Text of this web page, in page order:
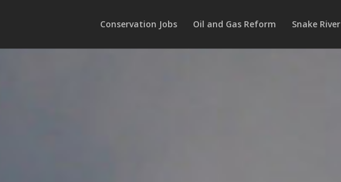
Conservation Jobs Oil and Gas Reform Snake River